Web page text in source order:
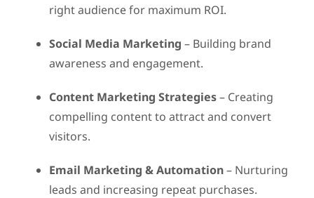
right audience for maximum ROI.
Social Media Marketing – Building brand
awareness and engagement.
Content Marketing Strategies– Creating
compelling content to attract and convert
visitors.
Email Marketing & Automation– Nurturing
leads and increasing repeat purchases.